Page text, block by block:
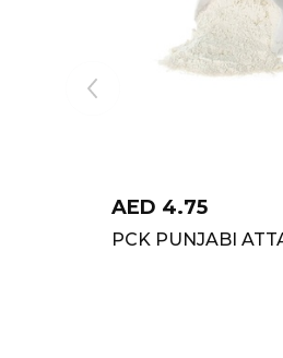
AED 4.75
PCK PUNJABI